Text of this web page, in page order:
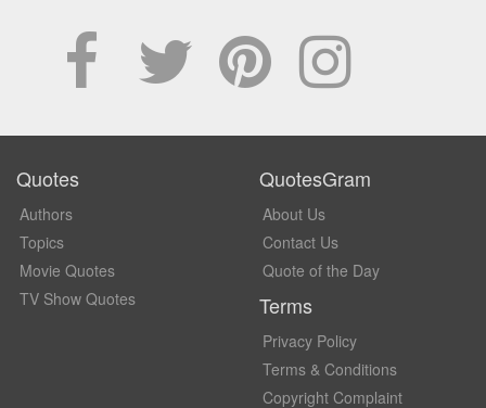
Quotes
Authors
Topics
Movie Quotes
TV Show Quotes
QuotesGram
About Us
Contact Us
Quote of the Day
Terms
Privacy Policy
Terms & Conditions
Copyright Complaint